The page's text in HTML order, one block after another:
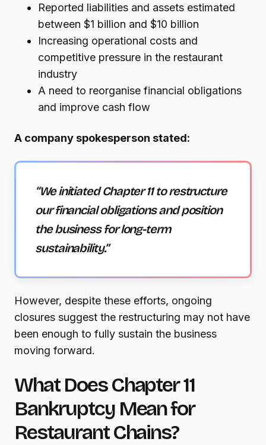
Reported liabilities and assets estimated
between $1 billion and $10 billion
Increasing operational costs and
competitive pressure in the restaurant
industry
A need to reorganise financial obligations
and improve cash flow
A company spokesperson stated:
“We initiated Chapter 11 to restructure
our financial obligations and position
the business for long-term
sustainability.”
However, despite these efforts, ongoing
closures suggest the restructuring may not have
been enough to fully sustain the business
moving forward.
What Does Chapter 11
Bankruptcy Mean for
Restaurant Chains?